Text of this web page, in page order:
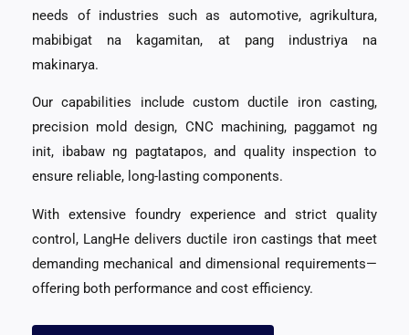
needs of industries such as automotive, agrikultura,
mabibigat na kagamitan, at pang industriya na
makinarya.
Our capabilities include custom ductile iron casting,
precision mold design, CNC machining, paggamot ng
init, ibabaw ng pagtatapos,and quality inspection to
ensure reliable, long-lasting components.
With extensive foundry experience and strict quality
control , LangHe delivers ductile iron castings that meet
demanding mechanical and dimensional requirements—
offering both performance and cost efficiency.